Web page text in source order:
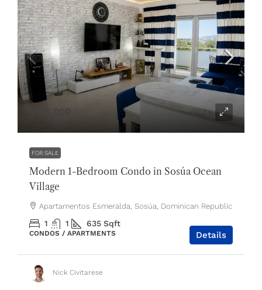
FOR SALE
Modern 1-Bedroom Condo in Sosúa Ocean
Village
Apartamentos Esmeralda, Sosúa, Dominican Republic
1 1 635 Sqft
CONDOS / APARTMENTS Details
Nick Civitarese